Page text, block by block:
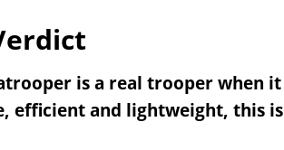
is a real trooper when
efficient and lightweight, this